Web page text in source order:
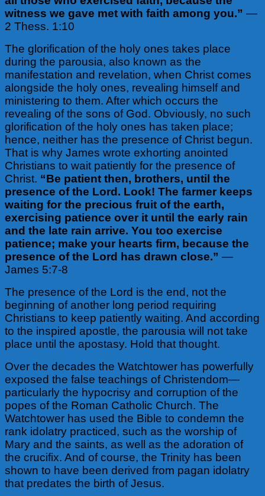
witness we gave met with faith among you.” —
2 Thess. 1:10
The glorification of the holy ones takes place
during the parousia, also known as the
manifestation and revelation, when Christ comes
alongside the holy ones, revealing himself and
ministering to them. After which occurs the
revealing of the sons of God. Obviously, no such
glorification of the holy ones has taken place;
hence, neither has the presence of Christ begun.
That is why James wrote exhorting anointed
Christians to wait patiently for the presence of
Christ. “Be patient then, brothers, until the
presence of the Lord. Look! The farmer keeps
waiting for the precious fruit of the earth,
exercising patience over it until the early rain
and the late rain arrive. You too exercise
patience; make your hearts firm, because the
presence of the Lord has drawn close.” —
James 5:7-8
The presence of the Lord is the end, not the
beginning of another long period requiring
Christians to keep patiently waiting. And according
to the inspired apostle, the parousia will not take
place until the apostasy. Hold that thought.
Over the decades the Watchtower has powerfully
exposed the false teachings of Christendom—
particularly the hypocrisy and corruption of the
popes of the Roman Catholic Church. The
Watchtower has used the Bible to condemn the
rank idolatry practiced, such as the worship of
Mary and the saints, as well as the adoration of
the crucifix. And of course, the Trinity has been
shown to have been derived from pagan idolatry
that predates the birth of Jesus.